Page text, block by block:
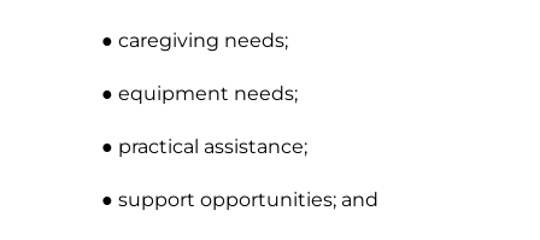
● caregiving needs;
● equipment needs;
● practical assistance;
● support opportunities; and